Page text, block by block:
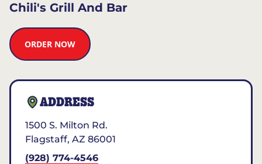
Chili's Grill And Bar
ORDER NOW
ADDRESS
1500 S. Milton Rd.
Flagstaff, AZ 86001
(928) 774-4546